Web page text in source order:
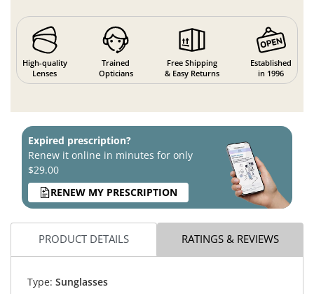
High-quality
Lenses
Trained
Opticians
Free Shipping
& Easy Returns
Established
in 1996
Expired prescription?
Renew it online in minutes for only
$29.00
RENEW MY PRESCRIPTION
PRODUCT DETAILS RATINGS & REVIEWS
Type: Sunglasses